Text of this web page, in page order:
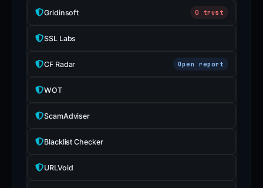
Gridinsoft 0 trust
SSL Labs
CF Radar Open report
WOT
ScamAdviser
Blacklist Checker
URLVoid